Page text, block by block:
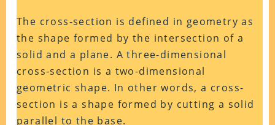
The cross-section is defined in geometry as
the shape formed by the intersection of a
solid and a plane. A three-dimensional
cross-section is a two-dimensional
geometric shape. In other words, a cross-
section is a shape formed by cutting a solid
parallel to the base.